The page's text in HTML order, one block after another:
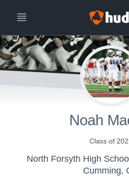
Noah
Class of
North Forsyth High
Cumming,